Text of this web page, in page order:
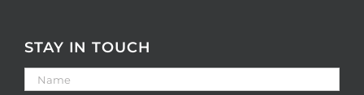
STAY IN TOUCH